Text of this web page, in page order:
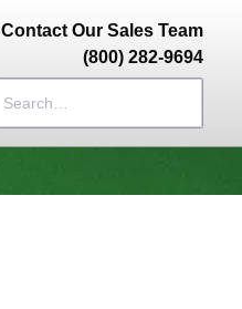
Contact Our Sales Team
(800) 282-9694